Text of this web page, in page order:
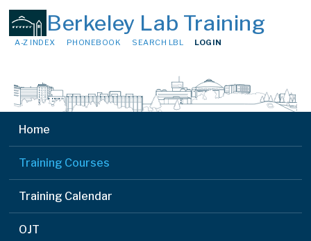
Berkeley Lab Training
A-Z INDEX PHONEBOOK SEARCH LBL LOGIN
Home
Training Courses
Training Calendar
OJT